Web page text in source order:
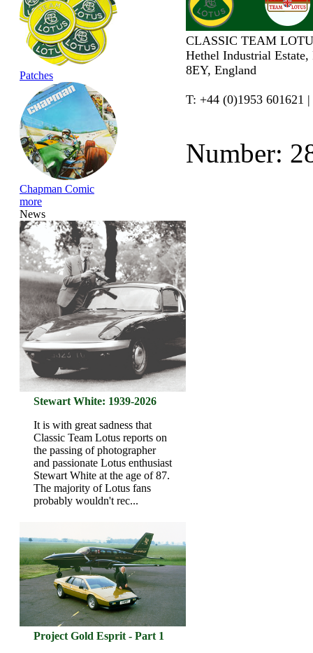
Patches
Chapman Comic
more
News
Stewart White: 1939-2026
It is with great sadness that
Classic Team Lotus reports on
the passing of photographer
and passionate Lotus enthusiast
Stewart White at the age of 87.
The majority of Lotus fans
probably wouldn't rec...
Project Gold Esprit - Part 1
CLASSIC TEAM
Hethel Industrial
8EY, England
T: +44 (0)1953 601621
Number: